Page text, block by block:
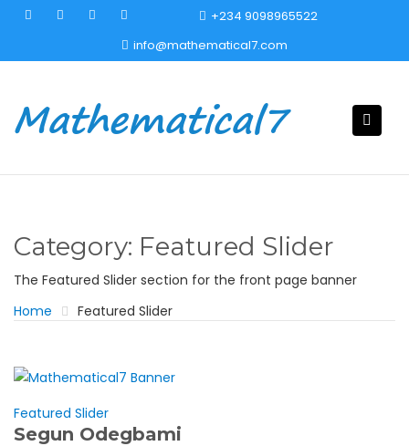
+234 9098965522
info@mathematical7.com
Category: Featured Slider
The Featured Slider section for the front page banner
Home
Featured Slider
Featured Slider
Segun Odegbami